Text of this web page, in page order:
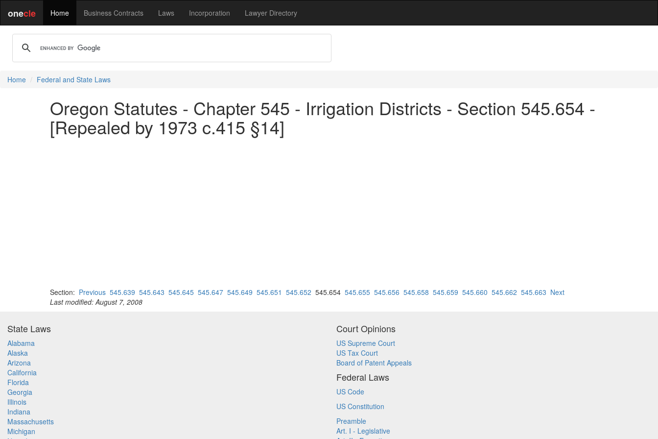
onecle Home Business Contracts Laws Incorporation Lawyer Directory
Home Federal and State Laws
Oregon Statutes - Chapter 545 - Irrigation Districts - Section 545.654 -
[Repealed by 1973 c.415 §14]
Section: Previous 545.639 545.643 545.645 545.647 545.649 545.651 545.652 545.654 545.655 545.656 545.658 545.659 545.660 545.662 545.663 Next
Last modified: August 7, 2008
State Laws
Alabama
Alaska
Arizona
California
Florida
Georgia
Illinois
Indiana
Massachusetts
Michigan
Court Opinions
US Supreme Court
US Tax Court
Board of Patent Appeals
Federal Laws
US Code
US Constitution
Preamble
Art. I - Legislative